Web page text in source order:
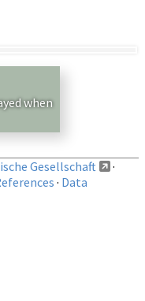
when
Gesellschaft
·
· Data